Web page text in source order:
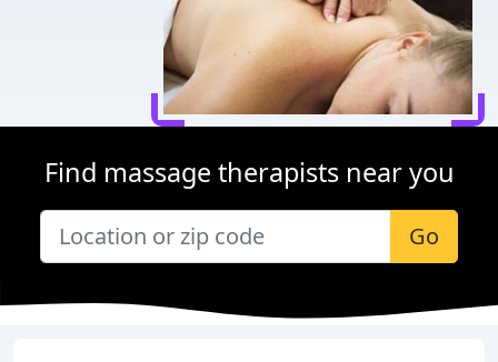
Find massage therapists near you
Go